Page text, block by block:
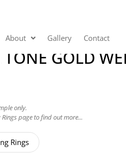
About Gallery Contact
TONE GOLD
only.
page to find out more...
Rings